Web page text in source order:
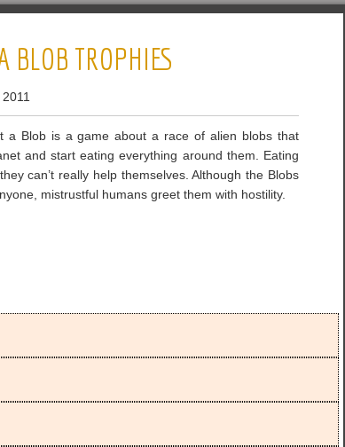
BLOB TROPHIES
a Blob is a game about a race of alien blobs that
and start eating everything around them. Eating
can’t really help themselves. Although the Blobs
mistrustful humans greet them with hostility.